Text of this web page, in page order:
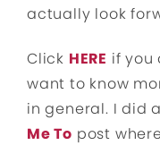
actually look
Click HERE if you
want to know
in general. I did
Me To post